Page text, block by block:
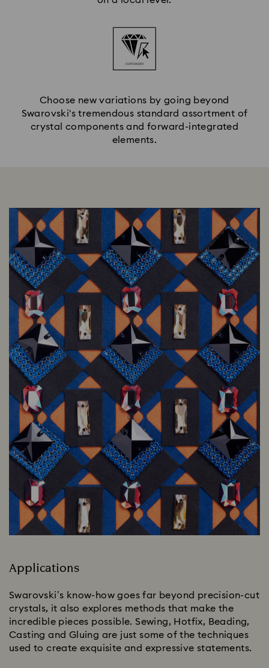
Choose new variations by going beyond
Swarovski's tremendous standard assortment of
crystal components and forward-integrated
elements.
Applications
Swarovski’s know-how goes far beyond precision-cut
crystals, it also explores methods that make the
incredible pieces possible. Sewing, Hotfix, Beading,
Casting and Gluing are just some of the techniques
used to create exquisite and expressive statements.